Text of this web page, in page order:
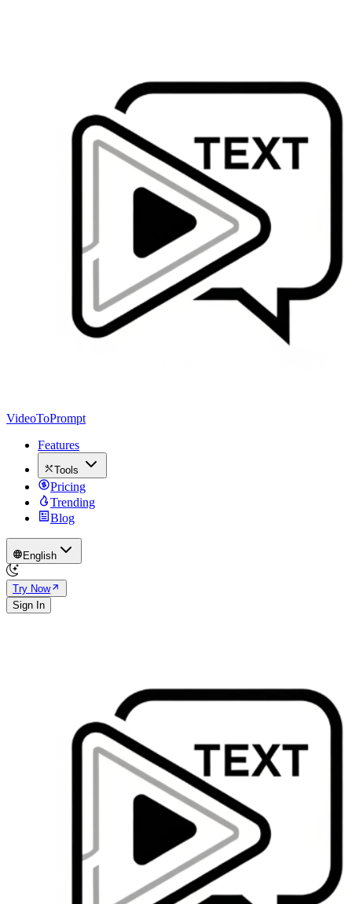
VideoToPrompt
Features
Tools
Pricing
Trending
Blog
English
Try Now
Sign In